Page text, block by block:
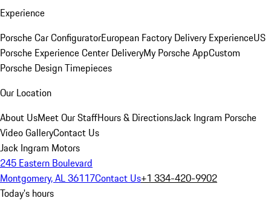
Experience
Porsche Car ConfiguratorEuropean Factory Delivery ExperienceUS
Porsche Experience Center DeliveryMy Porsche AppCustom
Porsche Design Timepieces
Our Location
About UsMeet Our StaffHours & DirectionsJack Ingram Porsche
Video GalleryContact Us
Jack Ingram Motors
245 Eastern Boulevard
Montgomery, AL 36117Contact Us+1 334-420-9902
Today's hours